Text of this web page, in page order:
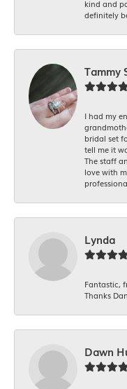
kind and
definitely
Tammy
I had my
bridal set
tell me it
The staff
love with
Lynda
Fantastic,
Thanks
Dawn